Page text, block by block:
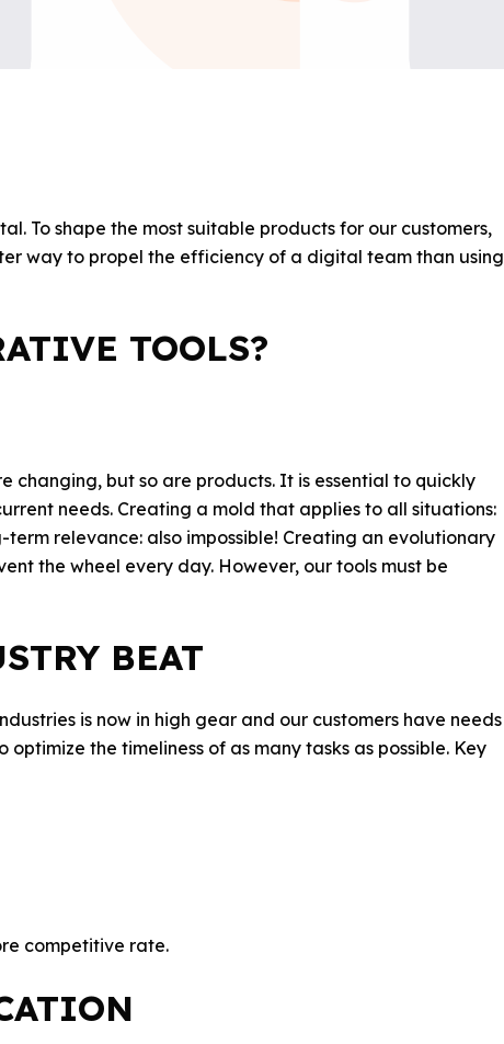
To shape the most suitable products for our customers,
way to propel the efficiency of a digital team than using
TOOLS?
changing, but so are products. It is essential to quickly
needs. Creating a mold that applies to all situations:
relevance: also impossible! Creating an evolutionary
the wheel every day. However, our tools must be
BEAT
is now in high gear and our customers have needs
the timeliness of as many tasks as possible. Key
competitive rate.